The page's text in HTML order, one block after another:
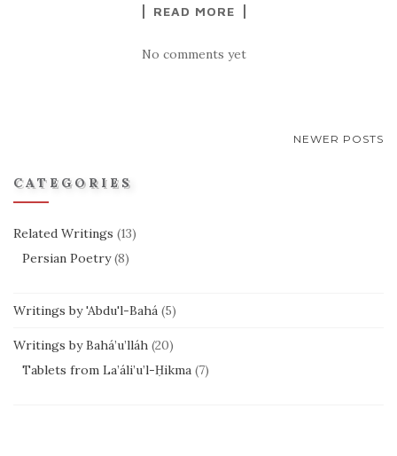
READ MORE
No comments yet
NAVIGATION
NEWER POSTS
CATEGORIES
Related Writings (13)
Persian Poetry(8)
Writings by 'Abdu'l-Bahá (5)
Writings by Bahá’u’lláh (20)
Tablets from La’áli’u’l-Ḥikma (7)